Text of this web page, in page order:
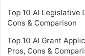
Top 10 AI Legislative
Cons & Comparison
Top 10 AI Grant
Pros, Cons &